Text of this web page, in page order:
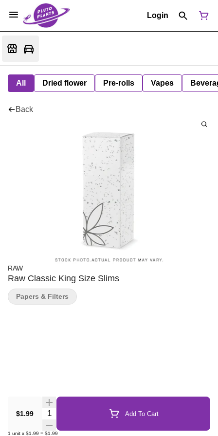
Login
All Dried flower Pre-rolls Vapes
Back
RAW
Raw Classic King Size Slims
$1.99 Quantity Selector Add To Cart
1 unit x $1.99 = $1.99
Papers & Filters